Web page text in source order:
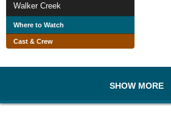
Walker Creek
Where to Watch
Cast & Crew
SHOW MORE